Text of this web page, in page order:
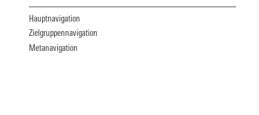
Hauptnavigation
Zielgruppennavigation
Metanavigation